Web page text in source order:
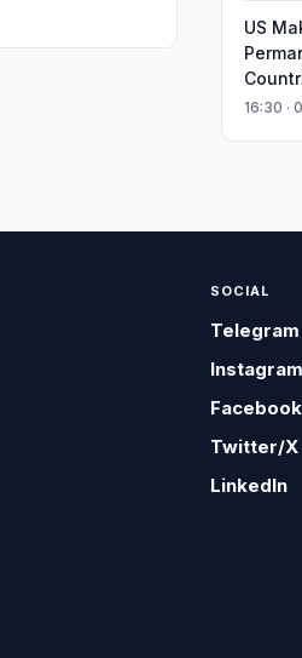
Cholpon-Ata
US
16:30 ·
SOCIAL
Telegram
Instagram
Facebook
Twitter/X
LinkedIn